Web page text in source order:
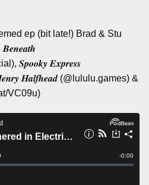
ep (bit late!) Brad & Stu
𝑺𝒑𝒐𝒐𝒌𝒚 𝑬𝒙𝒑𝒓𝒆𝒔𝒔
𝑯𝒂𝒍𝒇𝒉𝒆𝒂𝒅 (@lululu.games) &
VC09u)